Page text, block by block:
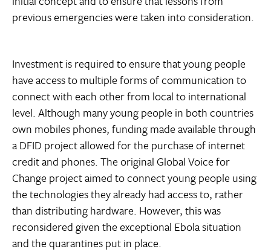
previous emergencies were taken into consideration.
Investment is required to ensure that young people
have access to multiple forms of communication to
connect with each other from local to international
level. Although many young people in both countries
own mobiles phones, funding made available through
a DFID project allowed for the purchase of internet
credit and phones. The original Global Voice for
Change project aimed to connect young people using
the technologies they already had access to, rather
than distributing hardware. However, this was
reconsidered given the exceptional Ebola situation
and the quarantines put in place.